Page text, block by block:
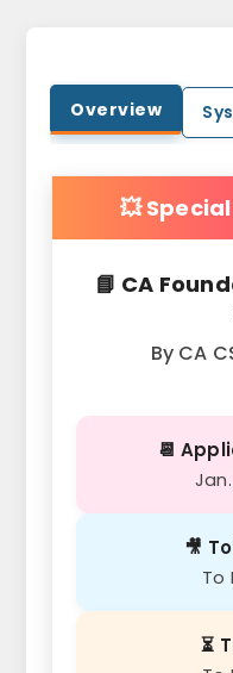
Overview
💥
📘 CA
By CA
📆
🎥
To
⏳